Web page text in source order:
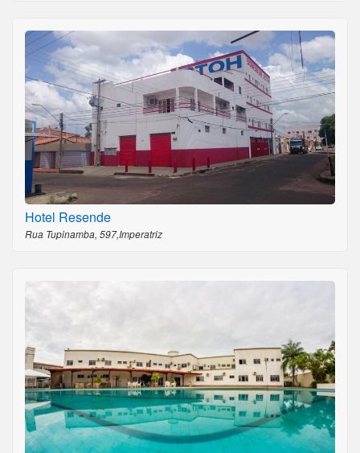
Hotel Resende
Rua Tupinamba, 597,Imperatriz